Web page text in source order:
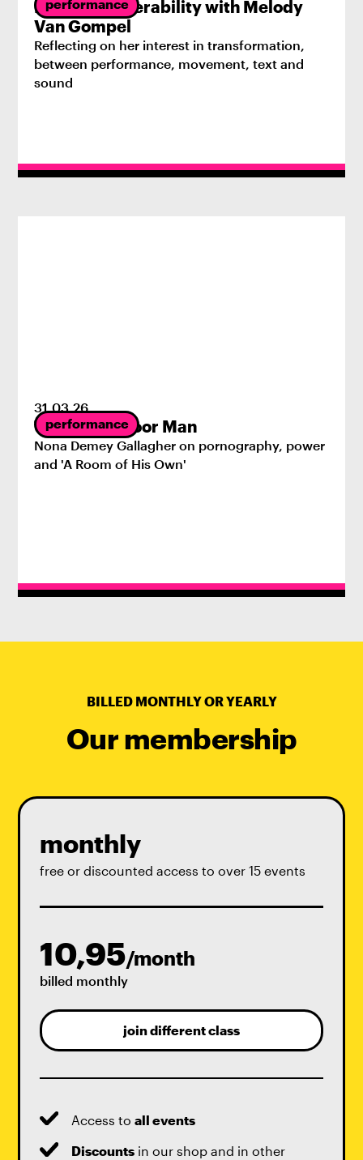
performance
Radical Vulnerability with Melody
Van Gompel
Reflecting on her interest in transformation,
between performance, movement, text and
sound
performance
31.03.26
The First Indoor Man
Nona Demey Gallagher on pornography, power
and 'A Room of His Own'
BILLED MONTHLY OR YEARLY
Our membership
monthly
free or discounted access to over 15 events
10,95/month
billed monthly
join different class
Access toall events
Discounts in our shop and in other